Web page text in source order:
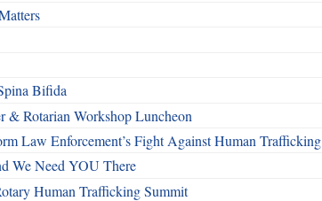
Bifida
& Rotarian Workshop Luncheon
Law Enforcement’s Fight Against Human Trafficking
We Need YOU There
Human Trafficking Summit